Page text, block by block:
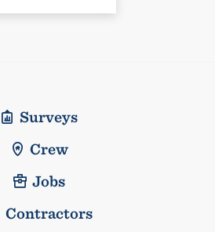
Surveys
Crew
Jobs
Contractors